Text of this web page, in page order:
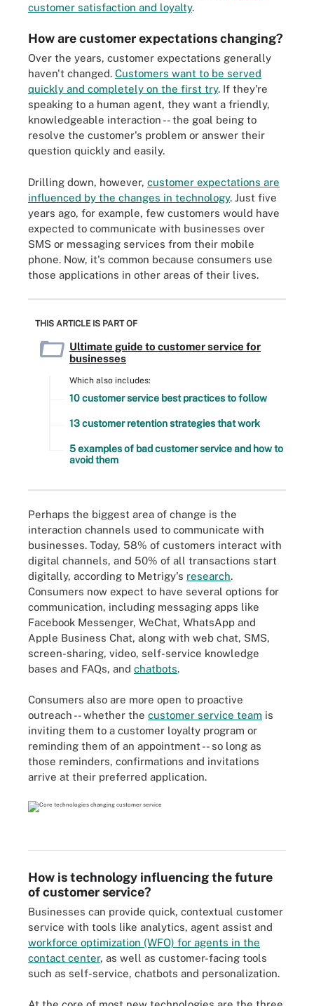
customer satisfaction and loyalty.
How are customer expectations changing?
Over the years, customer expectations generally
haven't changed. Customers want to be served
quickly and completely on the first try. If they're
speaking to a human agent, they want a friendly,
knowledgeable interaction -- the goal being to
resolve the customer's problem or answer their
question quickly and easily.
Drilling down, however, customer expectations are
influenced by the changes in technology. Just five
years ago, for example, few customers would have
expected to communicate with businesses over
SMS or messaging services from their mobile
phone. Now, it's common because consumers use
those applications in other areas of their lives.
THIS ARTICLE IS PART OF
Ultimate guide to customer service for
businesses
Which also includes:
10 customer service best practices to follow
13 customer retention strategies that work
5 examples of bad customer service and how to
avoid them
Perhaps the biggest area of change is the
interaction channels used to communicate with
businesses. Today, 58% of customers interact with
digital channels, and 50% of all transactions start
digitally, according to Metrigy's research.
Consumers now expect to have several options for
communication, including messaging apps like
Facebook Messenger, WeChat, WhatsApp and
Apple Business Chat, along with web chat, SMS,
screen-sharing, video, self-service knowledge
bases and FAQs, and chatbots.
Consumers also are more open to proactive
outreach -- whether the customer service team is
inviting them to a customer loyalty program or
reminding them of an appointment -- so long as
those reminders, confirmations and invitations
arrive at their preferred application.
How is technology influencing the future
of customer service?
Businesses can provide quick, contextual customer
service with tools like analytics, agent assist and
workforce optimization (WFO) for agents in the
contact center, as well as customer-facing tools
such as self-service, chatbots and personalization.